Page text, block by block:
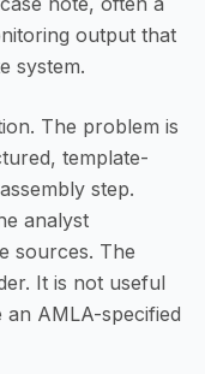
output that
system.
The problem is
template-
step.
analyst
sources. The
It is not useful
AMLA-specified